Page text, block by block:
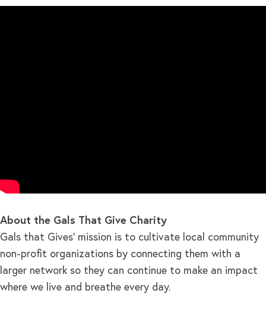
About the Gals That Give Charity
Gals that Gives’ mission is to cultivate local community
non-profit organizations by connecting them with a
larger network so they can continue to make an impact
where we live and breathe every day.